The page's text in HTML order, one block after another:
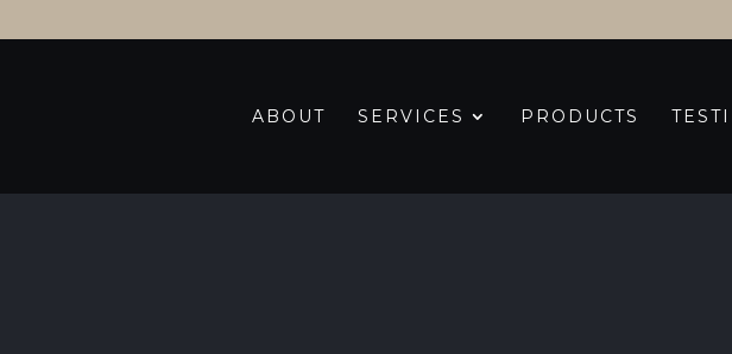
ABOUT SERVICES PRODUCTS